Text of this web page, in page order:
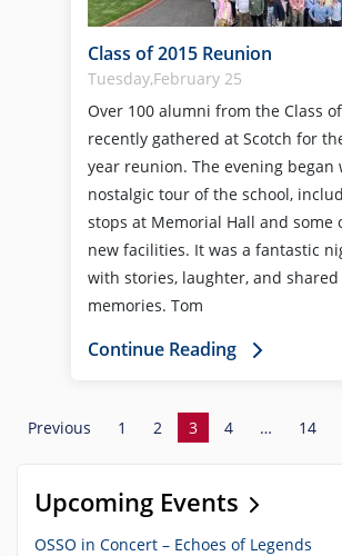
Class of 2015 Reunion
Tuesday,February 25
Over 100 alumni from the Class
recently gathered at Scotch for
year reunion. The evening began
nostalgic tour of the school,
stops at Memorial Hall and some
new facilities. It was a fantastic
with stories, laughter, and shared
memories. Tom
Continue Reading
Previous 1 2 3 4 … 14
Upcoming Events
OSSO in Concert – Echoes of Legends